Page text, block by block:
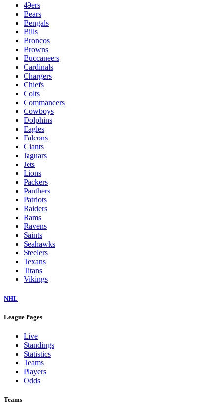
49ers
Bears
Bengals
Bills
Broncos
Browns
Buccaneers
Cardinals
Chargers
Chiefs
Colts
Commanders
Cowboys
Dolphins
Eagles
Falcons
Giants
Jaguars
Jets
Lions
Packers
Panthers
Patriots
Raiders
Rams
Ravens
Saints
Seahawks
Steelers
Texans
Titans
Vikings
NHL
League Pages
Live
Standings
Statistics
Teams
Players
Odds
Teams